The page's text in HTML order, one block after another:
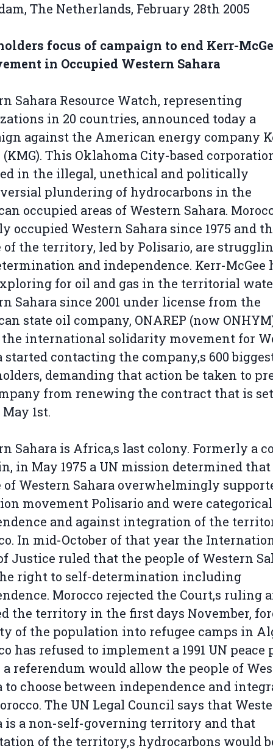
The Netherlands, February 28th 2005
focus of campaign to end Kerr-
in Occupied Western Sahara
Sahara Resource Watch, representing
in 20 countries, announced today a
against the American energy company
(KMG). This Oklahoma City-based
in the illegal, unethical and politically
plundering of hydrocarbons in the
occupied areas of Western Sahara.
occupied Western Sahara since 1975 and
of the territory, led by Polisario, are
and independence. Kerr-McGee
for oil and gas in the territorial
Sahara since 2001 under license from the
state oil company, ONAREP (now
the international solidarity movement for
started contacting the company‚s 600
demanding that action be taken to
from renewing the contract that is
1st.
Sahara is Africa‚s last colony. Formerly a
in May 1975 a UN mission determined
of Western Sahara overwhelmingly
movement Polisario and were
and against integration of the
In mid-October of that year the
Justice ruled that the people of Western
right to self-determination including
Morocco rejected the Court‚s ruling
the territory in the first days November,
of the population into refugee camps in
has refused to implement a 1991 UN peace
referendum would allow the people of
to choose between independence and
The UN Legal Council says that
is a non-self-governing territory and that
of the territory‚s hydrocarbons would